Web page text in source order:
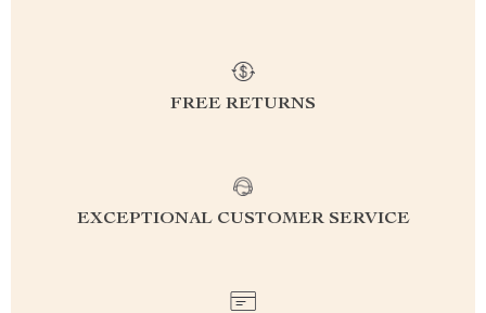
FREE RETURNS
EXCEPTIONAL CUSTOMER SERVICE